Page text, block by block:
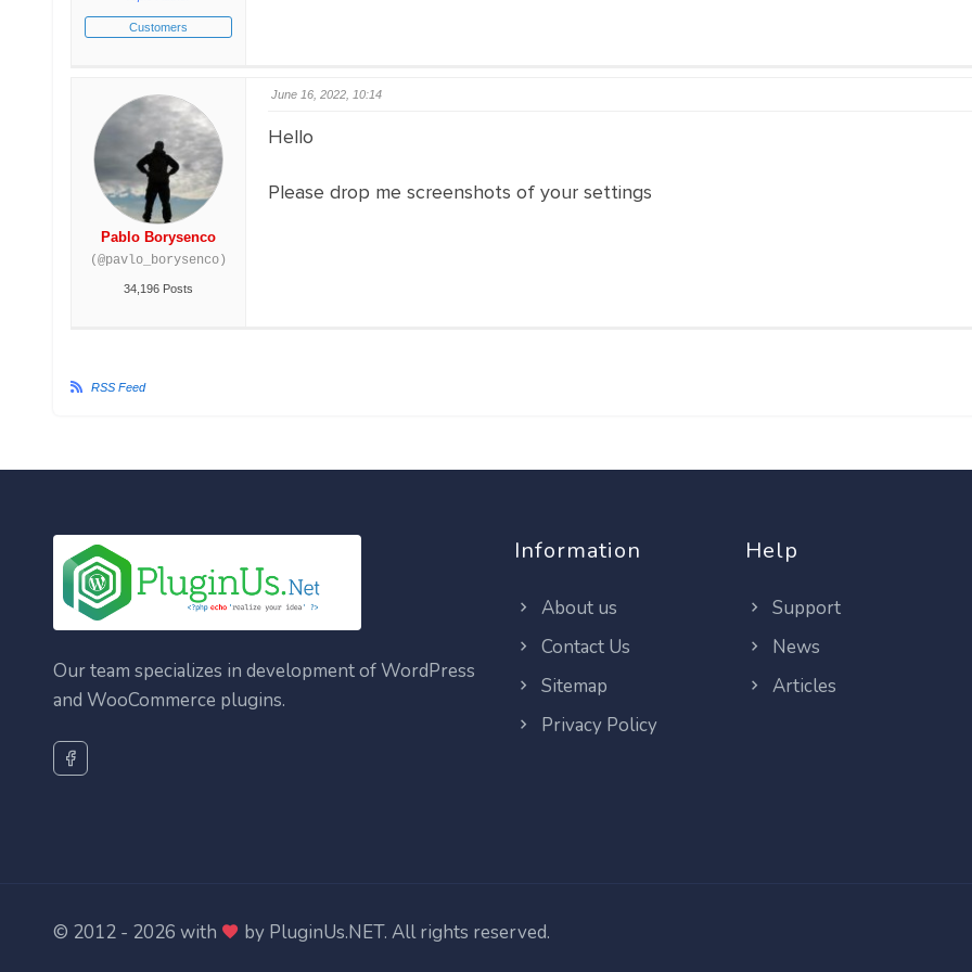
Customers
Pablo Borysenco
(@pavlo_borysenco)
34,196 Posts
June 16, 2022, 10:14
Hello
Please drop me screenshots of your settings
RSS Feed
Our team specializes in development of WordPress
and WooCommerce plugins.
Information
About us
Contact Us
Sitemap
Privacy Policy
Help
Support
News
Articles
© 2012 - 2026 with by PluginUs.NET. All rights reserved.